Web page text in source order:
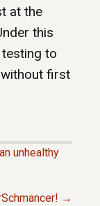
at the
this
testing to
first
unhealthy
→